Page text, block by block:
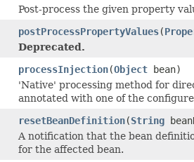
Post-process the given property
postProcessPropertyValues(
Deprecated.
processInjection(Object bean)
'Native' processing method for
annotated with one of the
resetBeanDefinition(String
A notification that the bean
for the affected bean.